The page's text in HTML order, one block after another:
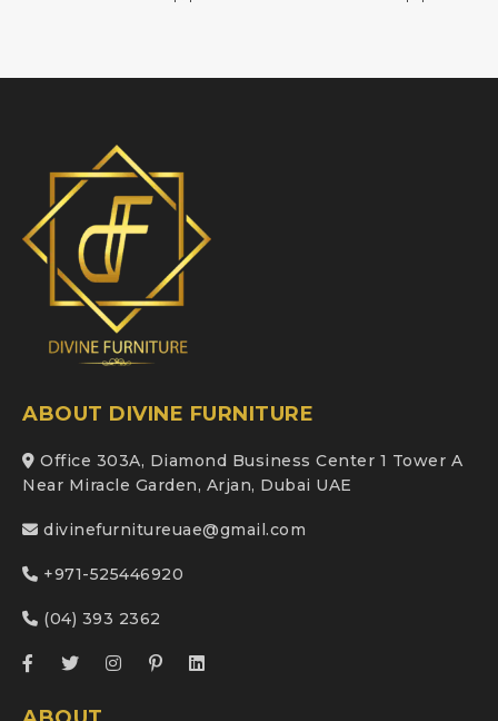
ABOUT DIVINE FURNITURE
Office 303A, Diamond Business Center 1 Tower A
Near Miracle Garden, Arjan, Dubai UAE
divinefurnitureuae@gmail.com
+971-525446920
(04) 393 2362